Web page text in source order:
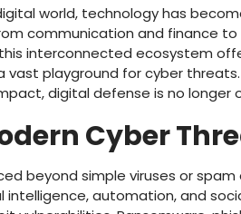
world, technology has
communication and finance
interconnected ecosystem
vast playground for cyber
digital defense is no longer
Cyber
beyond simple viruses or spam
automation, and